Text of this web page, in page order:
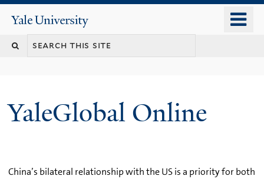
content
Yale
University
YaleGlobal Online
China’s bilateral relationship with the US is a priority for both